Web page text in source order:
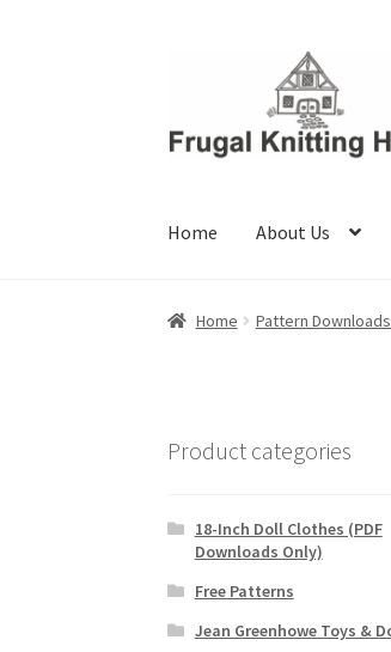
Home About Us
Home About Us Blog Cart
Home Pattern Downloads
Product categories
18-Inch Doll Clothes (PDF
Downloads Only)
Free Patterns
Jean Greenhowe Toys &